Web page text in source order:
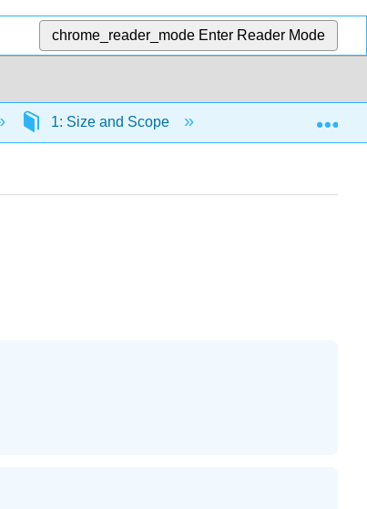
chrome_reader_mode Enter Reader Mode
1: Size and Scope 1.1: Your Model of